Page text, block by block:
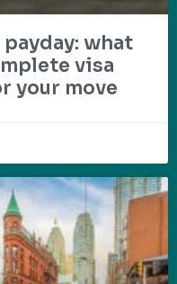
what
visa
your move